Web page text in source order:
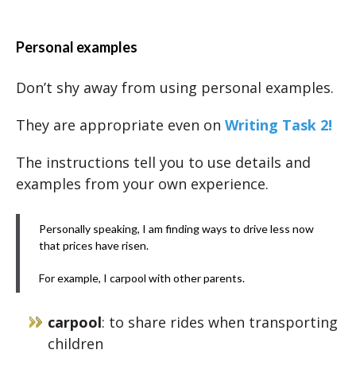
Personal examples
Don’t shy away from using personal examples.
They are appropriate even on Writing Task 2!
The instructions tell you to use details and
examples from your own experience.
Personally speaking, I am finding ways to drive less now
that prices have risen.
For example, I carpool with other parents.
carpool: to share rides when transporting
children